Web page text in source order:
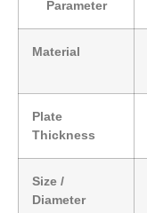
Parameter
Material
Plate
Thickness
Size /
Diameter